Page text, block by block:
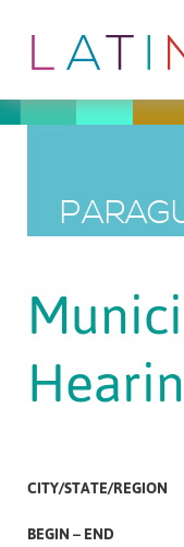
CITY/STATE/REGION
BEGIN – END